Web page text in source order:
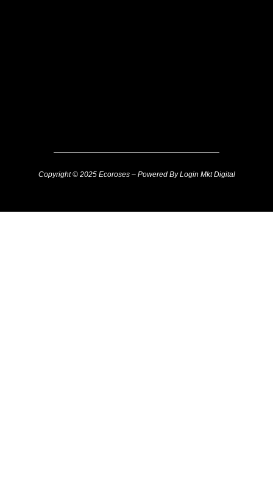
Copyright © 2025 Ecoroses – Powered By Login Mkt Digital